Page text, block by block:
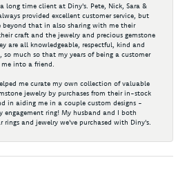
long time client at Diny's. Pete, Nick, Sara &
provided excellent customer service, but
beyond that in also sharing with me their
craft and the jewelry and precious gemstone
are all knowledgeable, respectful, kind and
so much so that my years of being a customer
into a friend.
me curate my own collection of valuable
jewelry by purchases from their in-stock
in aiding me in a couple custom designs -
engagement ring! My husband and I both
rings and jewelry we've purchased with Diny's.